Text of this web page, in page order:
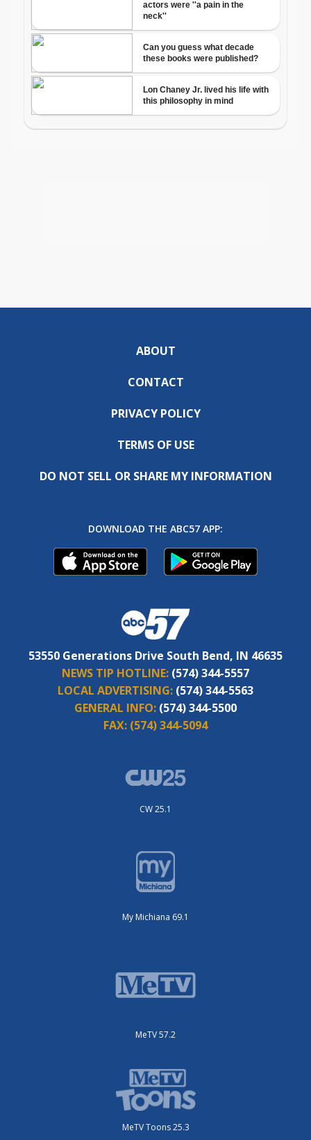
ABOUT
CONTACT
PRIVACY POLICY
TERMS OF USE
DO NOT SELL OR SHARE MY INFORMATION
DOWNLOAD THE ABC57 APP:
53550 Generations Drive South Bend, IN 46635
NEWS TIP HOTLINE: (574) 344-5557
LOCAL ADVERTISING: (574) 344-5563
GENERAL INFO: (574) 344-5500
FAX: (574) 344-5094
CW 25.1
My Michiana 69.1
MeTV 57.2
MeTV Toons 25.3